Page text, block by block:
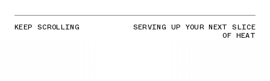
KEEP SCROLLING SERVING UP YOUR NEXT SLICE
OF HEAT